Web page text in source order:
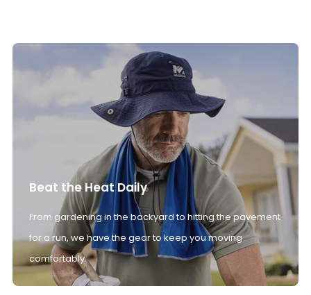
Beat the Heat Daily
From gardening in the backyard to hitting the pavement
for a run, we have the gear to keep you moving
comfortably.